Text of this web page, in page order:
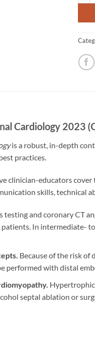
Cardiology 2023
is a robust, in-depth
practices.
clinician-educators
skills, technical
testing and coronary CT
In intermediate-
Because of the risk of
performed with distal
septal ablation or